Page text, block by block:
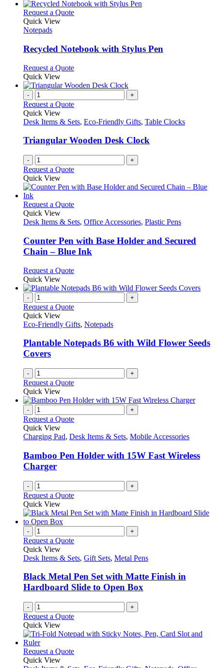
Request a QuoteThis
variants.
The
may
chosen
on
the
page
Quick View
Notepads
Recycled Notebook with Stylus Pen
Request a QuoteThis
has
variants.
options
be
chosen
on
the
product
Quick View
- +
Request a Quote
Quick View
Desk Items & Sets, Eco-Friendly Gifts, Table Clocks
Triangular Wooden Desk Clock
- +
Request a Quote
Quick View
Request a QuoteThis
has
variants.
The
options
be
on
product
Quick View
Desk Items & Sets, Office Accessories, Plastic Pens
Counter Pen with Base Holder and Secured
Chain – Blue Ink
Request a QuoteThis
has
variants.
options
be
chosen
page
Quick View
- +
Request a Quote
Quick View
Eco-Friendly Gifts, Notepads
Plantable Notepads B6 with Wild Flower Seeds
Covers
- +
Request a Quote
Quick View
- +
Request a Quote
Quick View
Charging Pad, Desk Items & Sets, Mobile Accessories
Bamboo Pen Holder with 15W Fast Wireless
Charger
- +
Request a Quote
Quick View
- +
Request a Quote
Quick View
Desk Items & Sets, Gift Sets, Metal Pens
Black Metal Pen Set with Matte Finish in
Hardboard Slide to Open Box
- +
Request a Quote
Quick View
Request a QuoteThis
Quick View